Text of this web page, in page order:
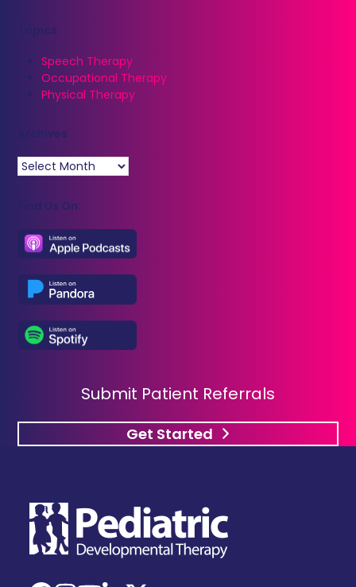
Topics
Speech Therapy
Occupational Therapy
Physical Therapy
Archives
Archives
Find Us On:
Submit Patient Referrals
Get Started